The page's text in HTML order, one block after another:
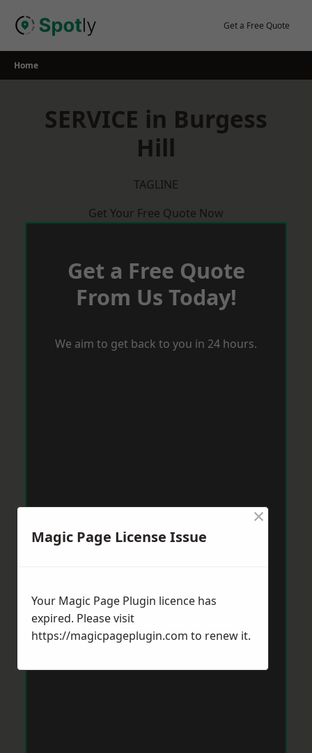
Get a Free Quote
Home
SERVICE in Burgess
Hill
TAGLINE
Get Your Free Quote Now
Get a Free Quote
From Us Today!
We aim to get back to you in 24 hours.
Magic Page License Issue
×
Your Magic Page Plugin licence has
expired. Please visit
https://magicpageplugin.com to renew it.